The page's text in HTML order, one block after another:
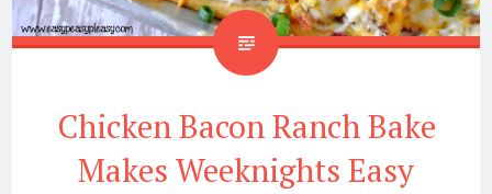
Chicken Bacon Ranch Bake
Makes Weeknights Easy